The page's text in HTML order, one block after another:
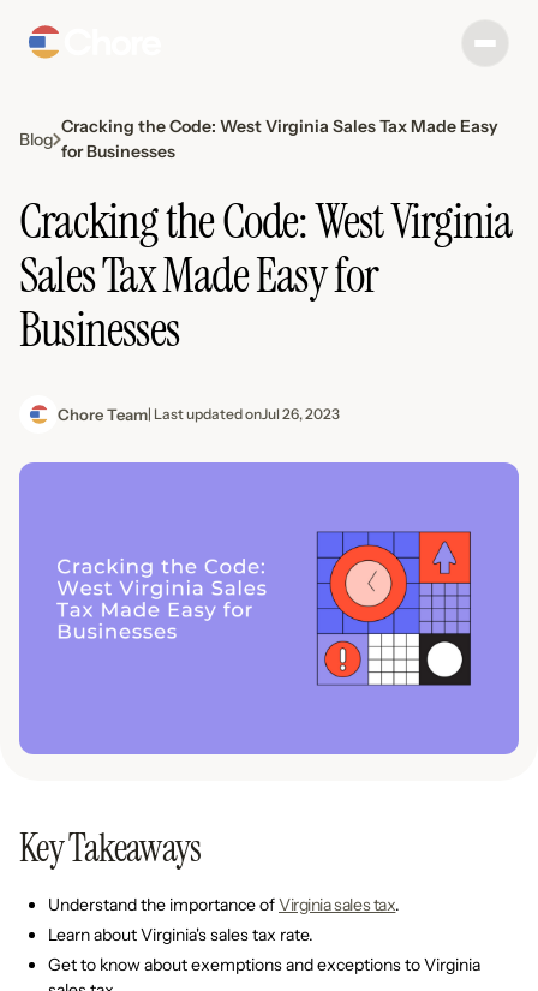
Blog
Cracking the Code: West Virginia Sales Tax Made Easy
for Businesses
Cracking the Code: West Virginia
Sales Tax Made Easy for
Businesses
Chore Team| Last updated onJul 26, 2023
Key Takeaways
Understand the importance ofVirginia sales tax.
Learn about Virginia's sales tax rate.
Get to know about exemptions and exceptions to Virginia